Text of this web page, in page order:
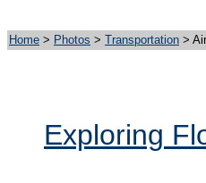
Home > Photos > Transportation > Air
Exploring